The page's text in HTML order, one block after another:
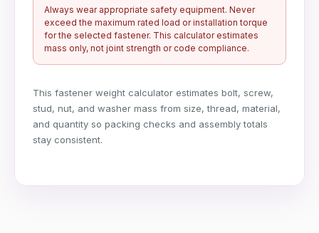
Always wear appropriate safety equipment. Never
exceed the maximum rated load or installation torque
for the selected fastener. This calculator estimates
mass only, not joint strength or code compliance.
This fastener weight calculator estimates bolt, screw,
stud, nut, and washer mass from size, thread, material,
and quantity so packing checks and assembly totals
stay consistent.